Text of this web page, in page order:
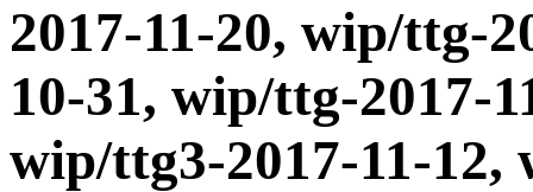
2017-11-20, wip/ttg-
10-31, wip/ttg-2017-
wip/ttg3-2017-11-